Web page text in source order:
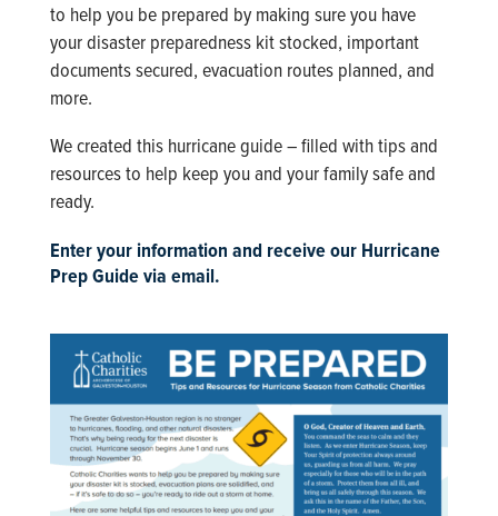
to help you be prepared by making sure you have
your disaster preparedness kit stocked, important
documents secured, evacuation routes planned, and
more.
We created this hurricane guide – filled with tips and
resources to help keep you and your family safe and
ready.
Enter your information and receive our Hurricane
Prep Guide via email.